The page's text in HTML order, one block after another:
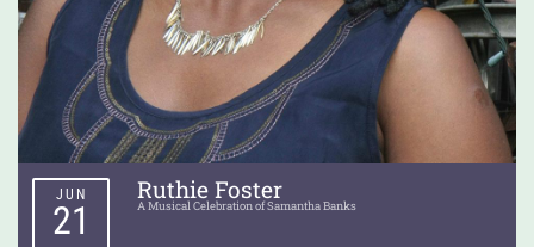
Ruthie Foster
A Musical Celebration of Samantha Banks
JUN
21